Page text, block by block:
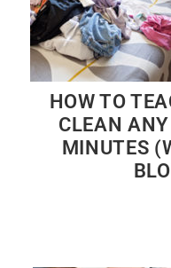
HOW TO
CLEAN
MINUTES